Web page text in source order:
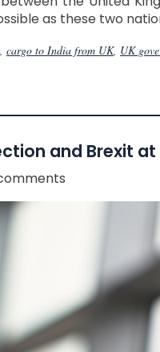
as these two
, cargo to India from UK, UK
and Brexit